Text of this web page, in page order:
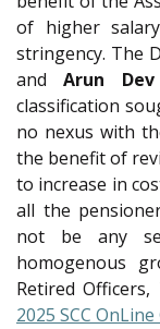
of higher
stringency. The
andArun Dev
classification
no nexus with
the benefit of
to increase in
all the
not be any
homogenous
Retired Officers,
2025 SCC OnLine